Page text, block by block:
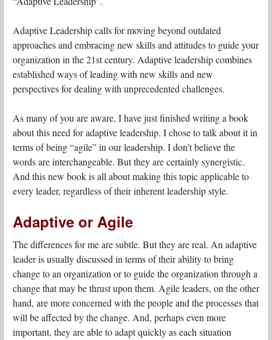
Adaptive Leadership calls for moving beyond outdated
approaches and embracing new skills and attitudes to guide your
organization in the 21st century. Adaptive leadership combines
established ways of leading with new skills and new
perspectives for dealing with unprecedented challenges.
As many of you are aware, I have just finished writing a book
about this need for adaptive leadership. I chose to talk about it in
terms of being “agile” in our leadership. I don’t believe the
words are interchangeable. But they are certainly synergistic.
And this new book is all about making this topic applicable to
every leader, regardless of their inherent leadership style.
Adaptive or Agile
The differences for me are subtle. But they are real. An adaptive
leader is usually discussed in terms of their ability to bring
change to an organization or to guide the organization through a
change that may be thrust upon them. Agile leaders, on the other
hand, are more concerned with the people and the processes that
will be affected by the change. And, perhaps even more
important, they are able to adapt quickly as each situation